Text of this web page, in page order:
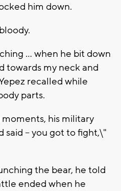
him down.
... when he bit down
towards my neck and
recalled while
parts.
his military
said -- you got to fight,\"
the bear, he told
ended when he